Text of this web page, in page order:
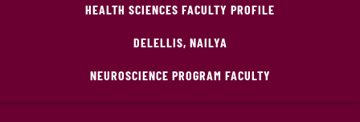
HEALTH SCIENCES FACULTY PROFILE
DELELLIS, NAILYA
NEUROSCIENCE PROGRAM FACULTY